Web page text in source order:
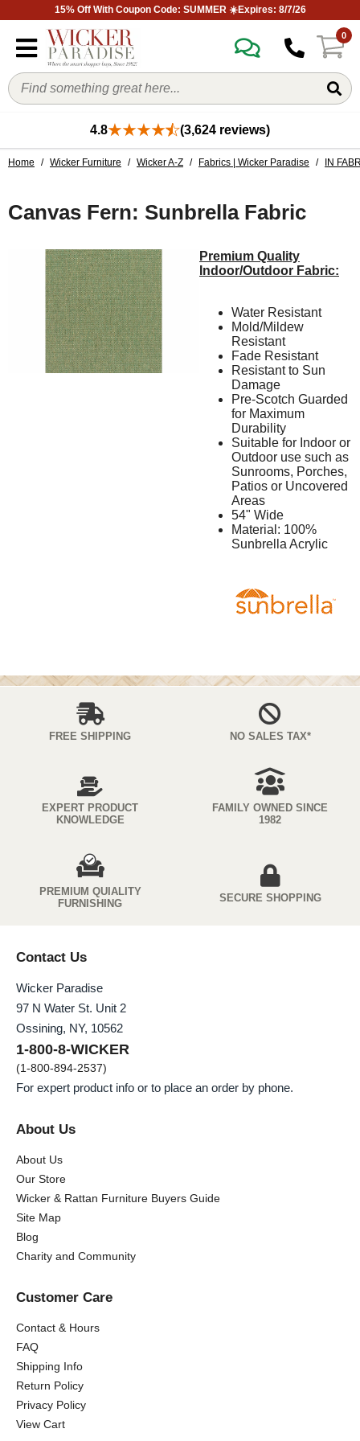
15% Off With Coupon Code: SUMMER ☀️Expires: 8/7/26
0
4.8 (3,624 reviews)
Home / Wicker Furniture / Wicker A-Z / Fabrics | Wicker Paradise / IN
Canvas Fern: Sunbrella Fabric
Premium Quality
Indoor/Outdoor Fabric:
Water Resistant
Mold/Mildew
Resistant
Fade Resistant
Resistant to Sun
Damage
Pre-Scotch Guarded
for Maximum
Durability
Suitable for Indoor or
Outdoor use such as
Sunrooms, Porches,
Patios or Uncovered
Areas
54" Wide
Material: 100%
Sunbrella Acrylic
FREE SHIPPING NO SALES TAX*
EXPERT PRODUCT
KNOWLEDGE
FAMILY OWNED SINCE
1982
PREMIUM QUIALITY
FURNISHING
SECURE SHOPPING
Contact Us
Wicker Paradise
97 N Water St. Unit 2
Ossining, NY, 10562
1-800-8-WICKER
(1-800-894-2537)
For expert product info or to place an order by phone.
About Us
About Us
Our Store
Wicker & Rattan Furniture Buyers Guide
Site Map
Blog
Charity and Community
Customer Care
Contact & Hours
FAQ
Shipping Info
Return Policy
Privacy Policy
View Cart